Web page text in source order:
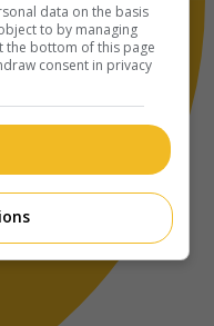
data on the basis
to by managing
the bottom of this page
consent in privacy